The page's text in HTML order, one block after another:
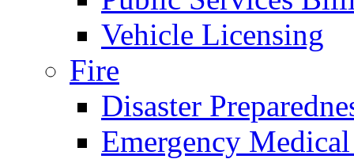
Vehicle Licensing
Fire
Disaster
Emergency